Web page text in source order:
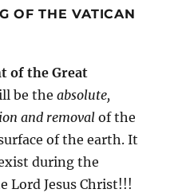
OF THE VATICAN
of the Great
be theabsolute,
and removal of the
of the earth. It
during the
Lord Jesus Christ!!!